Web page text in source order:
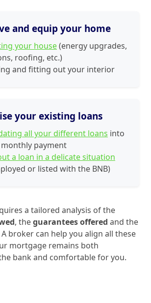
and equip your home
your house(energy upgrades,
roofing, etc.)
and fitting out your interior
your existing loans
all your different loans into
payment
a loan in a delicate situation
or listed with the BNB)
a tailored analysis of the
, theguarantees offered and the
A broker can help you align all these
mortgage remains both
bank and comfortable for you.